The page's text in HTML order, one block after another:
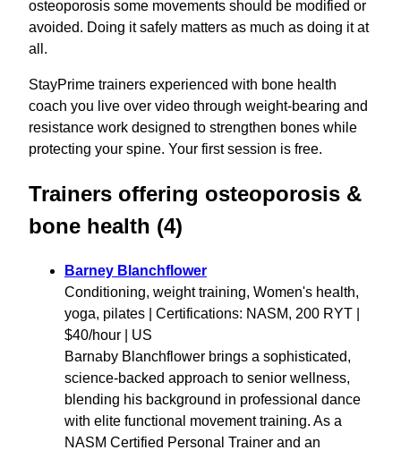
osteoporosis some movements should be modified or
avoided. Doing it safely matters as much as doing it at
all.
StayPrime trainers experienced with bone health
coach you live over video through weight-bearing and
resistance work designed to strengthen bones while
protecting your spine. Your first session is free.
Trainers offering osteoporosis &
bone health (4)
Barney Blanchflower
Conditioning, weight training, Women's health,
yoga, pilates | Certifications: NASM, 200 RYT |
$40/hour | US
Barnaby Blanchflower brings a sophisticated,
science-backed approach to senior wellness,
blending his background in professional dance
with elite functional movement training. As a
NASM Certified Personal Trainer and an